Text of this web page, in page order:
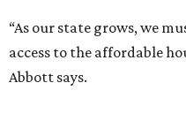
“As our state grows, we
access to the affordable
Abbott says.